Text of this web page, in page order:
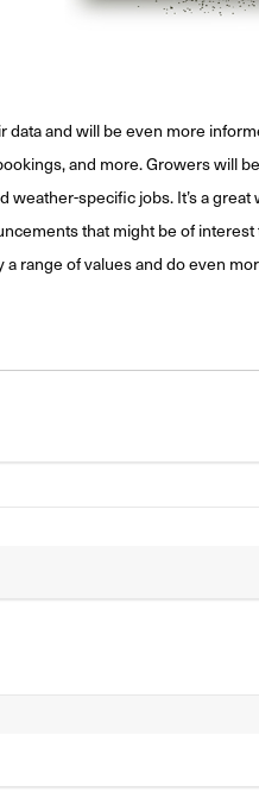
data and will be even more
and more. Growers will
weather-specific jobs. It’s a
that might be of
range of values and do even